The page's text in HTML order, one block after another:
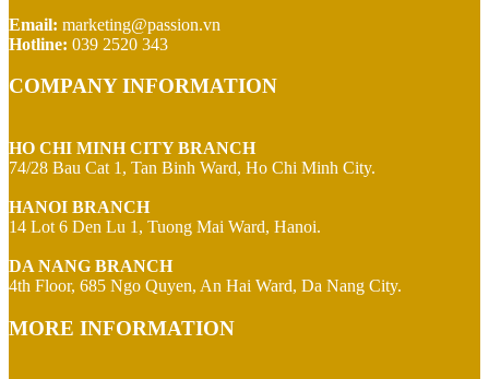
Email: marketing@passion.vn
Hotline: 039 2520 343
COMPANY INFORMATION
HO CHI MINH CITY BRANCH
74/28 Bau Cat 1, Tan Binh Ward, Ho Chi Minh City.
HANOI BRANCH
14 Lot 6 Den Lu 1, Tuong Mai Ward, Hanoi.
DA NANG BRANCH
4th Floor, 685 Ngo Quyen, An Hai Ward, Da Nang City.
MORE INFORMATION